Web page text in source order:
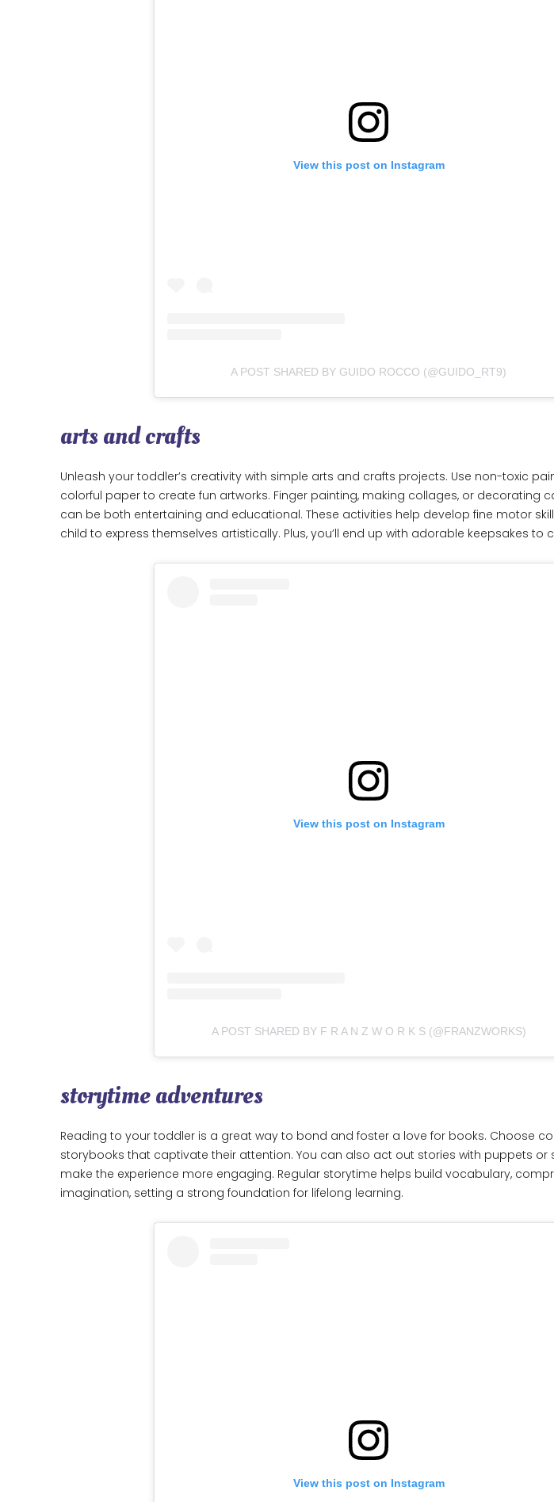
View this post on Instagram
A POST SHARED BY GUIDO ROCCO (@GUIDO_RT9)
arts and crafts
Unleash your toddler’s creativity with simple arts and crafts projects. Use non-toxic
colorful paper to create fun artworks. Finger painting, making collages, or decorating
can be both entertaining and educational. These activities help develop fine motor
child to express themselves artistically. Plus, you’ll end up with adorable keepsakes to
View this post on Instagram
A POST SHARED BY F R A N Z W O R K S (@FRANZWORKS)
storytime adventures
Reading to your toddler is a great way to bond and foster a love for books. Choose
storybooks that captivate their attention. You can also act out stories with puppets or
make the experience more engaging. Regular storytime helps build vocabulary,
imagination, setting a strong foundation for lifelong learning.
View this post on Instagram